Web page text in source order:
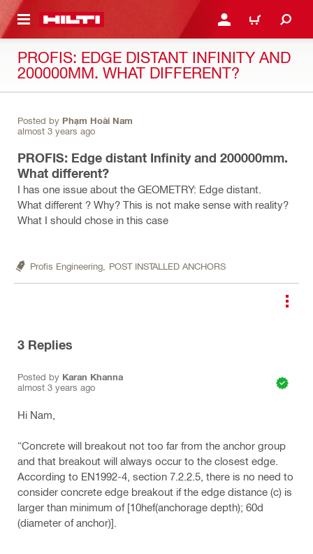
CONTENT LOGIN OR REGISTER
CART
PROFIS: EDGE DISTANT INFINITY AND
200000MM. WHAT DIFFERENT?
Posted by Phạm Hoài Nam
almost 3 years ago
PROFIS: Edge distant Infinity and 200000mm.
What different?
I has one issue about the GEOMETRY: Edge distant.
What different ? Why? This is not make sense with reality?
What I should chose in this case
Profis Engineering, POST INSTALLED ANCHORS
3 Replies
Posted by Karan Khanna
almost 3 years ago
Hi Nam,
“Concrete will breakout not too far from the anchor group
and that breakout will always occur to the closest edge.
According to EN1992-4, section 7.2.2.5, there is no need to
consider concrete edge breakout if the edge distance (c) is
larger than minimum of [10hef(anchorage depth); 60d
(diameter of anchor)].